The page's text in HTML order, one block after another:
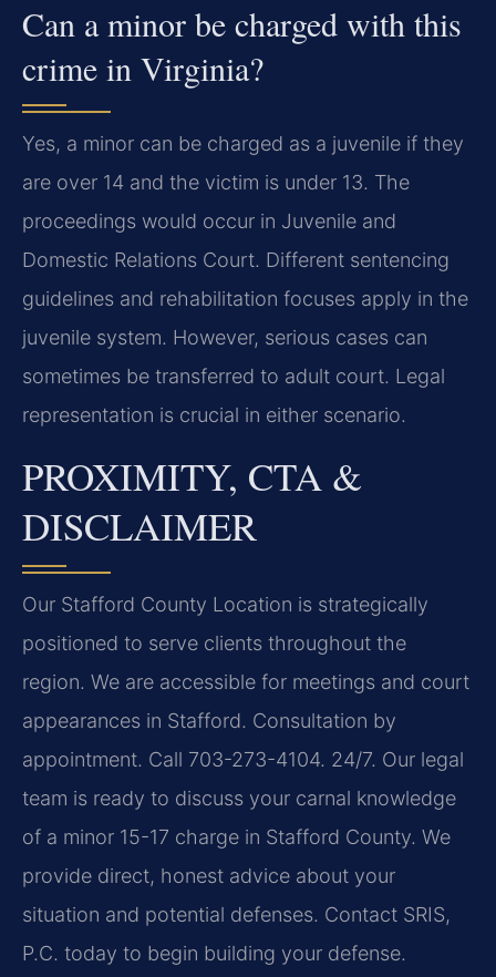
Can a minor be charged with this
crime in Virginia?
Yes, a minor can be charged as a juvenile if they
are over 14 and the victim is under 13. The
proceedings would occur in Juvenile and
Domestic Relations Court. Different sentencing
guidelines and rehabilitation focuses apply in the
juvenile system. However, serious cases can
sometimes be transferred to adult court. Legal
representation is crucial in either scenario.
PROXIMITY, CTA &
DISCLAIMER
Our Stafford County Location is strategically
positioned to serve clients throughout the
region. We are accessible for meetings and court
appearances in Stafford. Consultation by
appointment. Call 703-273-4104. 24/7. Our legal
team is ready to discuss your carnal knowledge
of a minor 15-17 charge in Stafford County. We
provide direct, honest advice about your
situation and potential defenses. Contact SRIS,
P.C. today to begin building your defense.